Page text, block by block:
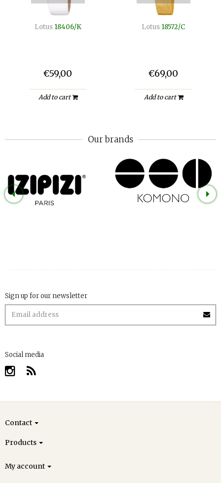
Lotus 18406/K
€59,00
Add to cart
Lotus 18572/C
€69,00
Add to cart
Our brands
Sign up for our newsletter
Social media
Contact
Products
My account